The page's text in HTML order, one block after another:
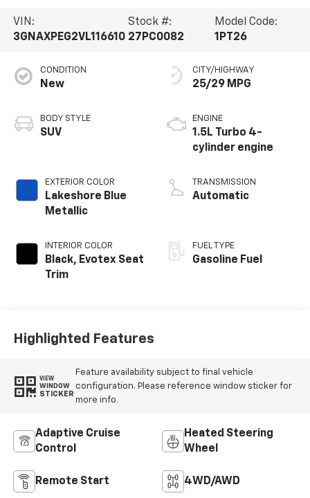
VIN:
3GNAXPEG2VL116610
Stock #:
27PC0082
Model Code:
1PT26
CONDITION
New
BODY STYLE
SUV
EXTERIOR COLOR
Lakeshore Blue
Metallic
INTERIOR COLOR
Black, Evotex Seat
Trim
CITY/HIGHWAY
25/29 MPG
ENGINE
1.5L Turbo 4-
cylinder engine
TRANSMISSION
Automatic
FUEL TYPE
Gasoline Fuel
Highlighted Features
VIEW
WINDOW
STICKER
Feature availability subject to final vehicle
configuration. Please reference window sticker for
more info.
Adaptive Cruise
Control
Heated Steering
Wheel
Remote Start 4WD/AWD